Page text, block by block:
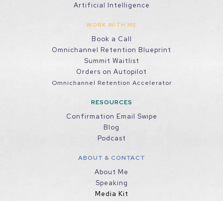
Artificial Intelligence
WORK WITH ME
Book a Call
Omnichannel Retention Blueprint
Summit Waitlist
Orders on Autopilot
Omnichannel Retention Accelerator
RESOURCES
Confirmation Email Swipe
Blog
Podcast
ABOUT & CONTACT
About Me
Speaking
Media Kit